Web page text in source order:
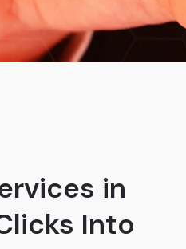
in
Into